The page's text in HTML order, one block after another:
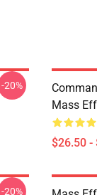
-20%
Mass
$26.50 -
-20%